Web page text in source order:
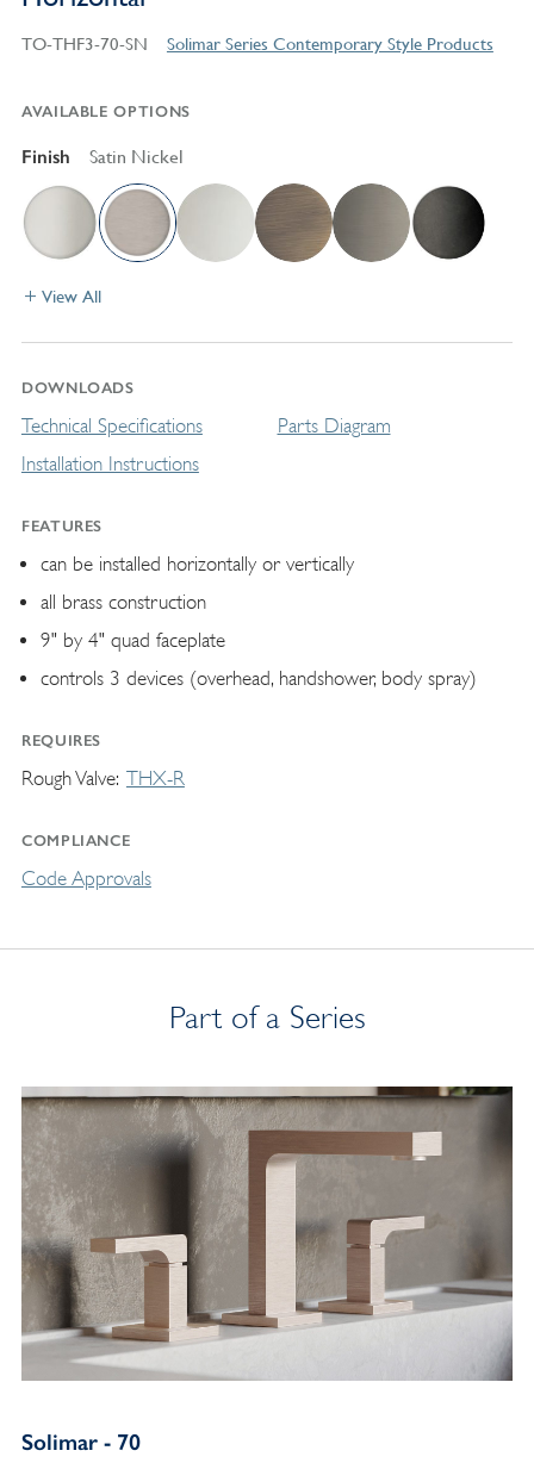
TO-THF3-70-SN Solimar Series Contemporary Style Products
AVAILABLE OPTIONS
Finish Satin Nickel
View All
DOWNLOADS
Technical Specifications
Installation Instructions
Parts Diagram
FEATURES
can be installed horizontally or vertically
all brass construction
9" by 4" quad faceplate
controls 3 devices (overhead, handshower, body spray)
REQUIRES
Rough Valve THX-R
COMPLIANCE
Code Approvals
Part of a Series
Solimar - 70